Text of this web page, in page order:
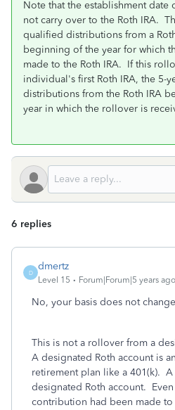
Note that the establishment date
not carry over to the Roth IRA.
qualified distributions from a
beginning of the year for which
made to the Roth IRA. If this
individual's first Roth IRA, the 5-
distributions from the Roth IRA
year in which the rollover is
6 replies
D
dmertz
Level 15 Forum|Forum|5 years ago
No, your basis does not
This is not a rollover from a
A designated Roth account is
retirement plan like a 401(k). A
designated Roth account.
contribution had been made to